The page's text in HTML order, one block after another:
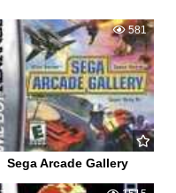
0 581
Sega Arcade Gallery